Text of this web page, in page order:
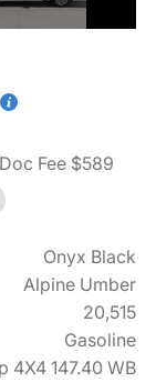
Fee $589
Onyx Black
Alpine Umber
20,515
Gasoline
4X4 147.40 WB